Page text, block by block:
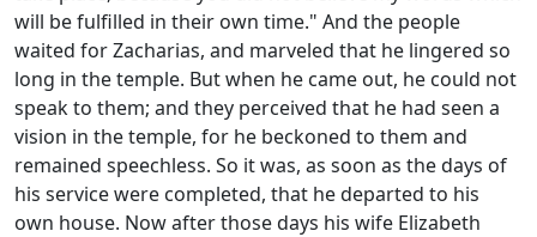
will be fulfilled in their own time." And the people
waited for Zacharias, and marveled that he lingered so
long in the temple. But when he came out, he could not
speak to them; and they perceived that he had seen a
vision in the temple, for he beckoned to them and
remained speechless. So it was, as soon as the days of
his service were completed, that he departed to his
own house. Now after those days his wife Elizabeth